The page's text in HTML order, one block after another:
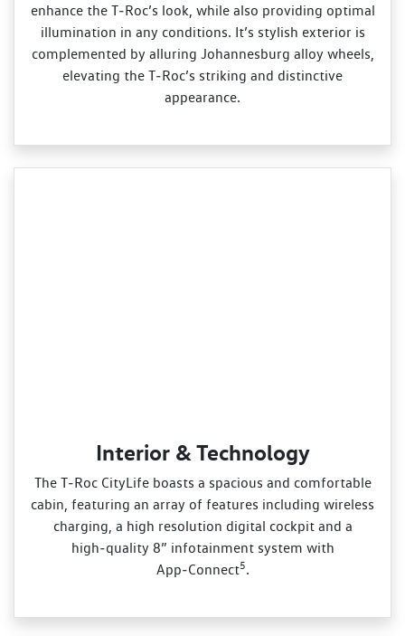
enhance the T‑Roc’s look, while also providing optimal
illumination in any conditions. It’s stylish exterior is
complemented by alluring Johannesburg alloy wheels,
elevating the T‑Roc’s striking and distinctive
appearance.
Interior & Technology
The T‑Roc CityLife boasts a spacious and comfortable
cabin, featuring an array of features including wireless
charging, a high resolution digital cockpit and a
high‑quality 8” infotainment system with
App‑Connect5.